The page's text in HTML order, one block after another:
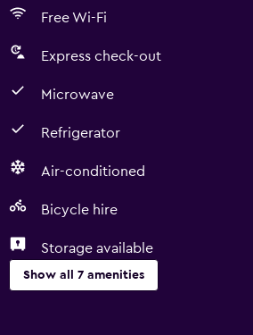
Free Wi-Fi
Express check-out
Microwave
Refrigerator
Air-conditioned
Bicycle hire
Storage available
Show all 7 amenities